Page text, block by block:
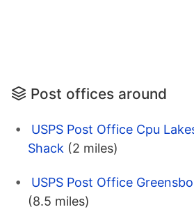
Post offices around
USPS Post Office Cpu
Shack (2 miles)
USPS Post Office
(8.5 miles)